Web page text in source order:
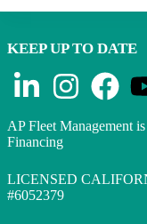
KEEP UP TO DATE
AP Fleet Management
Financing
LICENSED
#6052379